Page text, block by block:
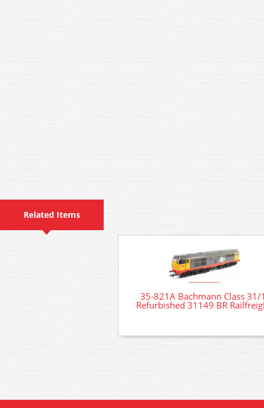
Related Items
35-821A Bachmann Class 31/
Refurbished 31149 BR